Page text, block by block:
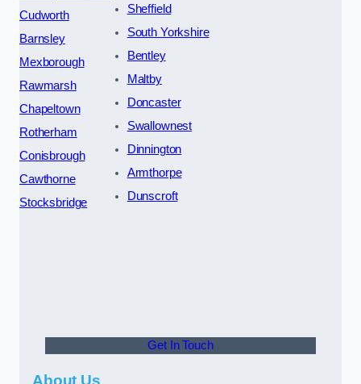
Cudworth
Barnsley
Mexborough
Rawmarsh
Chapeltown
Rotherham
Conisbrough
Cawthorne
Stocksbridge
Sheffield
South Yorkshire
Bentley
Maltby
Doncaster
Swallownest
Dinnington
Armthorpe
Dunscroft
Get In Touch
About Us